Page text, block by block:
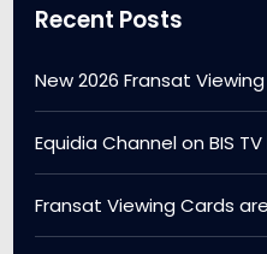
Recent Posts
New 2026 Fransat
Equidia Channel on BIS
Fransat Viewing Cards